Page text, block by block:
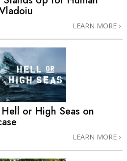
LEARN MORE
or High Seas on
LEARN MORE